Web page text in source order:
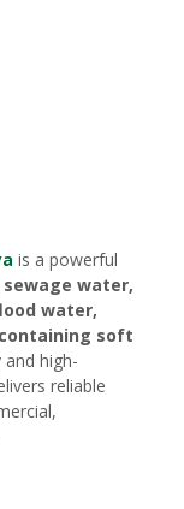
is a powerful
sewage water,
water,
soft
high-
reliable